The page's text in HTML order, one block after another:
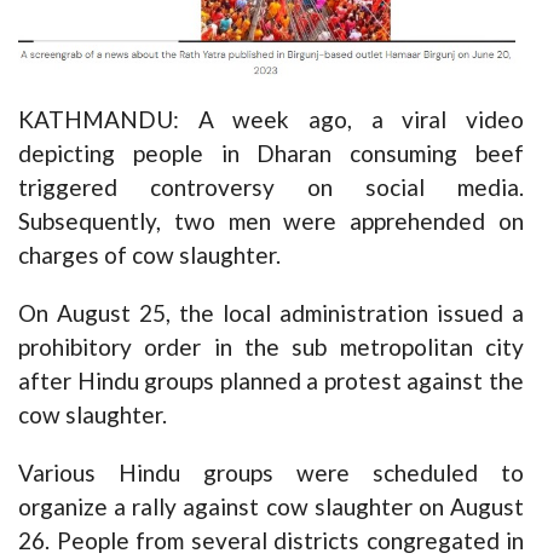
KATHMANDU: A week ago, a viral video
depicting people in Dharan consuming beef
triggered controversy on social media.
Subsequently, two men were apprehended on
charges of cow slaughter.
On August 25, the local administration issued a
prohibitory order in the sub metropolitan city
after Hindu groups planned a protest against the
cow slaughter.
Various Hindu groups were scheduled to
organize a rally against cow slaughter on August
26. People from several districts congregated in